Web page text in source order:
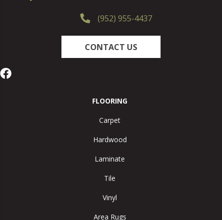
(952) 955-4437
CONTACT US
FLOORING
Carpet
Hardwood
Laminate
Tile
Vinyl
Area Rugs